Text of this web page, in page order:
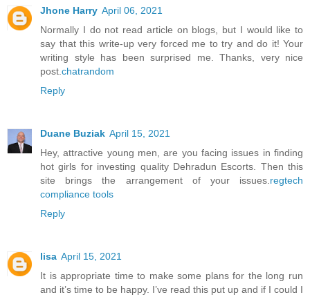
Jhone Harry April 06, 2021
Normally I do not read article on blogs, but I would like to
say that this write-up very forced me to try and do it! Your
writing style has been surprised me. Thanks, very nice
post. chatrandom
Reply
Duane Buziak April 15, 2021
Hey, attractive young men, are you facing issues in finding
hot girls for investing quality Dehradun Escorts. Then this
site brings the arrangement of your issues. regtech
compliance tools
Reply
lisa April 15, 2021
It is appropriate time to make some plans for the long run
and it’s time to be happy. I’ve read this put up and if I could I